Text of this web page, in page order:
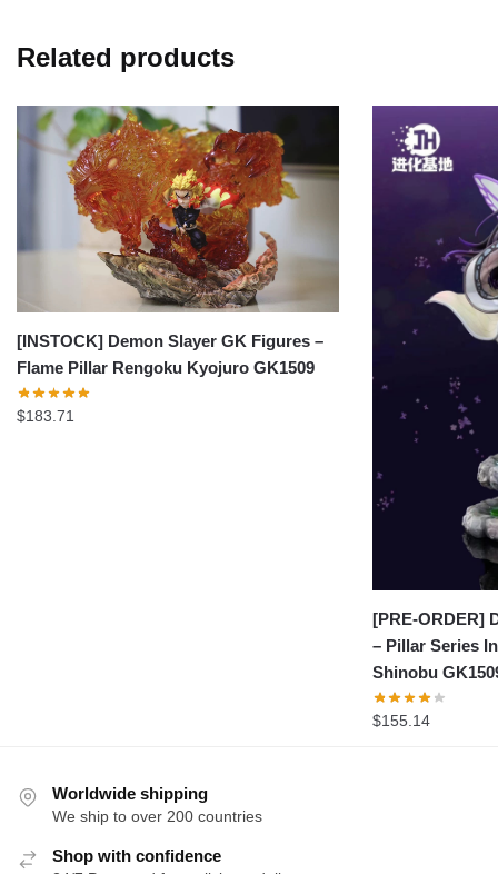
Related products
[INSTOCK] Demon Slayer GK Figures –
Flame Pillar Rengoku Kyojuro GK1509
$183.71
[PRE-ORDER]
– Pillar Series
Shinobu
$155.14
Worldwide shipping
We ship to over 200 countries
Shop with confidence